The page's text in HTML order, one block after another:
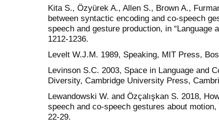
Kita S., Ӧzyürek A., Allen S., Brown A.,
between syntactic encoding and co-speech
speech and gesture production, in “Language
1212-1236.
Levelt W.J.M. 1989, Speaking, MIT Press,
Levinson S.C. 2003, Space in Language and
Diversity, Cambridge University Press,
Lewandowski W. and Özçalışkan S. 2018,
speech and co-speech gestures about
22-29.